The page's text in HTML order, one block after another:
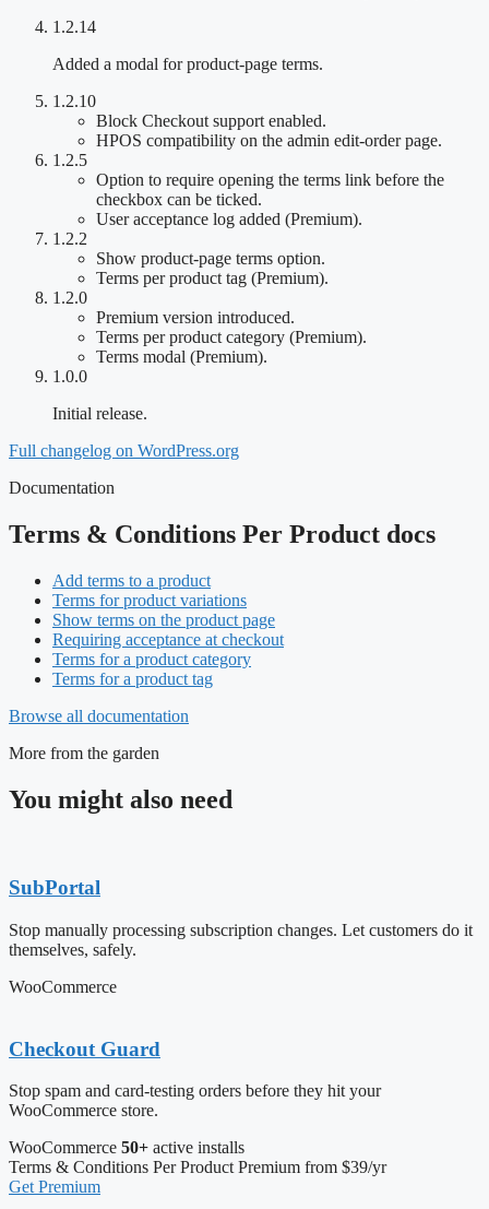
1.2.14
Added a modal for product-page terms.
1.2.10
Block Checkout support enabled.
HPOS compatibility on the admin edit-order page.
1.2.5
Option to require opening the terms link before the
checkbox can be ticked.
User acceptance log added (Premium).
1.2.2
Show product-page terms option.
Terms per product tag (Premium).
1.2.0
Premium version introduced.
Terms per product category (Premium).
Terms modal (Premium).
1.0.0
Initial release.
Full changelog on WordPress.org
Documentation
Terms & Conditions Per Product docs
Add terms to a product
Terms for product variations
Show terms on the product page
Requiring acceptance at checkout
Terms for a product category
Terms for a product tag
Browse all documentation
More from the garden
You might also need
SubPortal
Stop manually processing subscription changes. Let customers do it
themselves, safely.
WooCommerce
Checkout Guard
Stop spam and card-testing orders before they hit your
WooCommerce store.
WooCommerce 50+ active installs
Terms & Conditions Per Product Premium from $39/yr
Get Premium